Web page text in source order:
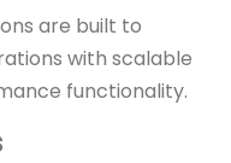
are built to
with scalable
functionality.